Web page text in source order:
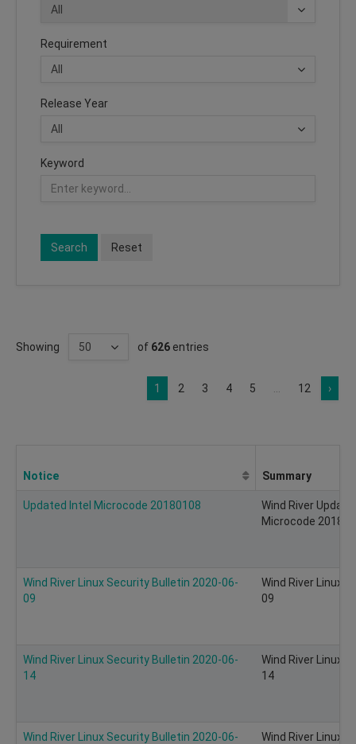
Requirement
Release Year
Keyword
Search Reset
Showing of 626 entries
1 2 3 4 5 12 ›
Notice Summary
Updated Intel Microcode 20180108
Wind River
Microcode
Wind River Linux Security Bulletin 2020-06-
09
Wind River Linux
09
Wind River Linux Security Bulletin 2020-06-
14
Wind River Linux
14
Wind River Linux Security Bulletin 2020-06-
Wind River Linux